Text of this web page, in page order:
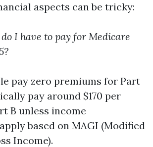
aspects can be tricky:
I have to pay for Medicare
pay zero premiums for Part
pay around $170 per
B unless income
based on MAGI (Modified
Income).